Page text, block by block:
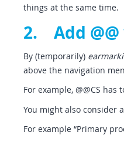
things at the same time.
2. Add
By (temporarily)
above the navigation
For example, @@CS
You might also consider
For example “Primary